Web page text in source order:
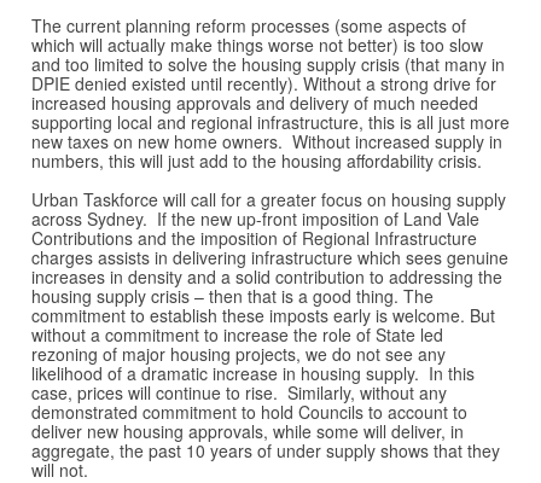
The current planning reform processes (some aspects of
which will actually make things worse not better) is too slow
and too limited to solve the housing supply crisis (that many in
DPIE denied existed until recently). Without a strong drive for
increased housing approvals and delivery of much needed
supporting local and regional infrastructure, this is all just more
new taxes on new home owners. Without increased supply in
numbers, this will just add to the housing affordability crisis.
Urban Taskforce will call for a greater focus on housing supply
across Sydney. If the new up-front imposition of Land Vale
Contributions and the imposition of Regional Infrastructure
charges assists in delivering infrastructure which sees genuine
increases in density and a solid contribution to addressing the
housing supply crisis – then that is a good thing. The
commitment to establish these imposts early is welcome. But
without a commitment to increase the role of State led
rezoning of major housing projects, we do not see any
likelihood of a dramatic increase in housing supply. In this
case, prices will continue to rise. Similarly, without any
demonstrated commitment to hold Councils to account to
deliver new housing approvals, while some will deliver, in
aggregate, the past 10 years of under supply shows that they
will not.